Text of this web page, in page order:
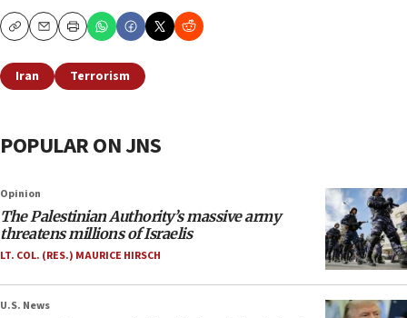
CopyEmailPrint
Iran Terrorism
POPULAR ON JNS
Opinion
The Palestinian Authority’s massive army
threatens millions of Israelis
LT. COL. (RES.) MAURICE HIRSCH
U.S. News